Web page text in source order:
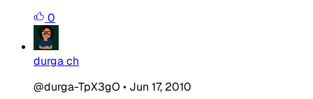
0
durga ch
@durga-TpX3gO • Jun 17, 2010